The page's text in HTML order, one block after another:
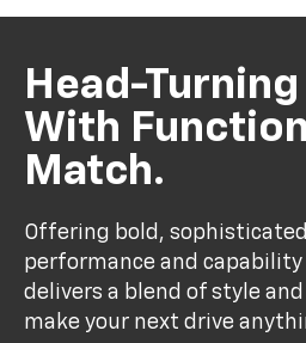
Head-
With
Match.
Offering bold,
performance and
delivers a blend of style
make your next drive